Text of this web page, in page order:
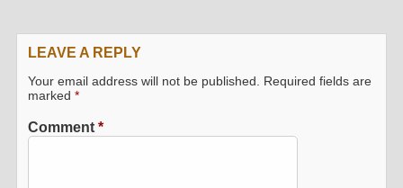
LEAVE A REPLY
Your email address will not be published. Required fields are
marked*
Comment*